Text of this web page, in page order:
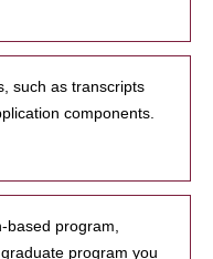
such as transcripts
components.
based program,
program you